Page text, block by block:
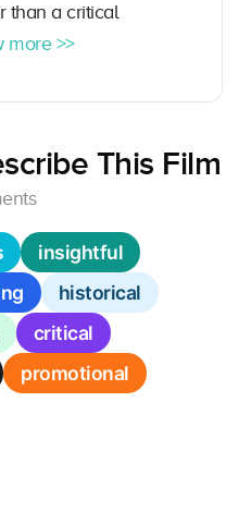
than a critical
more >>
This Film
insightful
historical
critical
promotional